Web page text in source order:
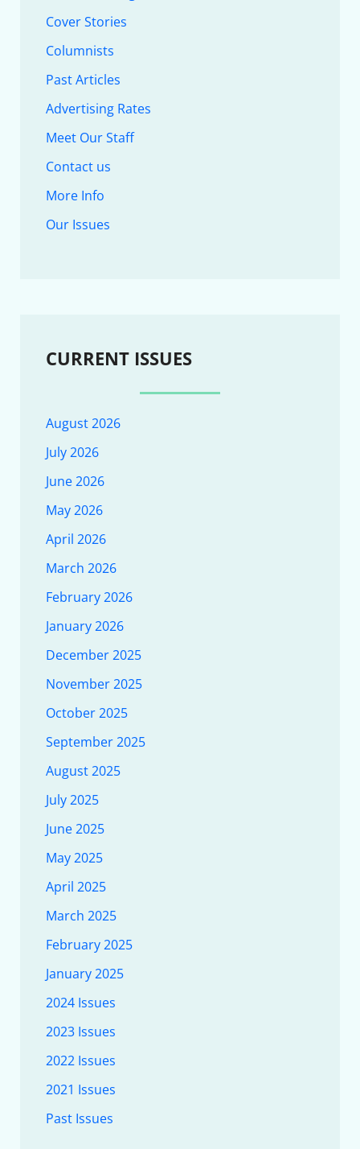
Cover Stories
Columnists
Past Articles
Advertising Rates
Meet Our Staff
Contact us
More Info
Our Issues
CURRENT ISSUES
August 2026
July 2026
June 2026
May 2026
April 2026
March 2026
February 2026
January 2026
December 2025
November 2025
October 2025
September 2025
August 2025
July 2025
June 2025
May 2025
April 2025
March 2025
February 2025
January 2025
2024 Issues
2023 Issues
2022 Issues
2021 Issues
Past Issues